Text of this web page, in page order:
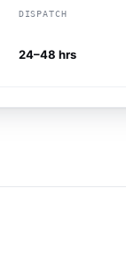
DISPATCH
24–48 hrs